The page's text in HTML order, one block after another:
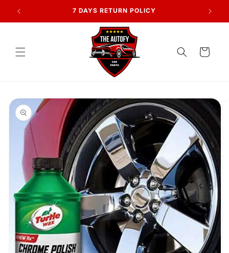
Skip to
content
7 DAYS RETURN POLICY
Cart
Skip to
product
information